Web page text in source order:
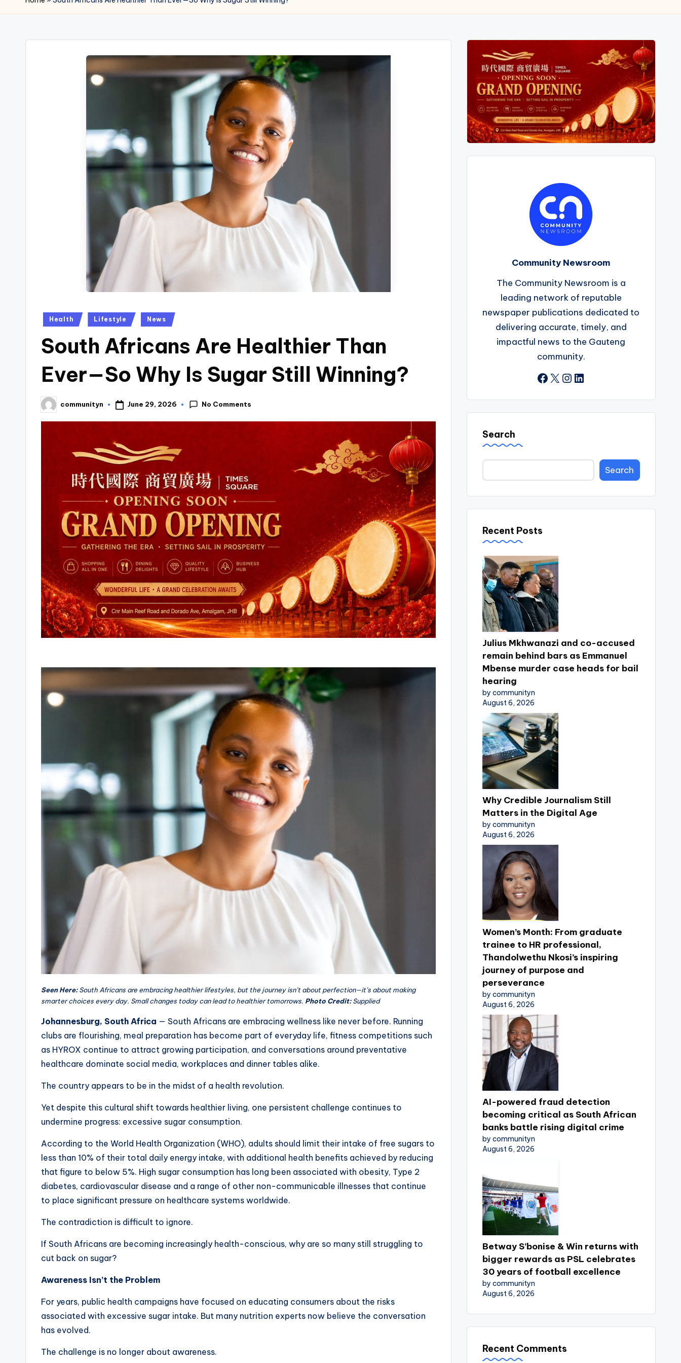
Posted
Health Lifestyle News
South Africans Are Healthier Than
Ever—So Why Is Sugar Still Winning?
Posted
by
communityn June 29, 2026 No Comments
Seen Here: South Africans are embracing healthier lifestyles, but the journey isn’t about perfection—it’s about making
smarter choices every day. Small changes today can lead to healthier tomorrows. Photo Credit:Supplied
Johannesburg, South Africa — South Africans are embracing wellness like never before. Running
clubs are flourishing, meal preparation has become part of everyday life, fitness competitions such
as HYROX continue to attract growing participation, and conversations around preventative
healthcare dominate social media, workplaces and dinner tables alike.
The country appears to be in the midst of a health revolution.
Yet despite this cultural shift towards healthier living, one persistent challenge continues to
undermine progress: excessive sugar consumption.
According to the World Health Organization (WHO), adults should limit their intake of free sugars to
less than 10% of their total daily energy intake, with additional health benefits achieved by reducing
that figure to below 5%. High sugar consumption has long been associated with obesity, Type 2
diabetes, cardiovascular disease and a range of other non-communicable illnesses that continue
to place significant pressure on healthcare systems worldwide.
The contradiction is difficult to ignore.
If South Africans are becoming increasingly health-conscious, why are so many still struggling to
cut back on sugar?
Awareness Isn’t the Problem
For years, public health campaigns have focused on educating consumers about the risks
associated with excessive sugar intake. But many nutrition experts now believe the conversation
has evolved.
The challenge is no longer about awareness.
Community Newsroom
The Community Newsroom is a
leading network of reputable
newspaper publications dedicated to
delivering accurate, timely, and
impactful news to the Gauteng
community.
Facebook
X Instagram
LinkedIn
Search
Search
Recent Posts
Julius Mkhwanazi and co-accused
remain behind bars as Emmanuel
Mbense murder case heads for bail
hearing
by communityn
August 6, 2026
Why Credible Journalism Still
Matters in the Digital Age
by communityn
August 6, 2026
Women’s Month: From graduate
trainee to HR professional,
Thandolwethu Nkosi’s inspiring
journey of purpose and
perseverance
by communityn
August 6, 2026
AI-powered fraud detection
becoming critical as South African
banks battle rising digital crime
by communityn
August 6, 2026
Betway S’bonise & Win returns with
bigger rewards as PSL celebrates
30 years of football excellence
by communityn
August 6, 2026
Recent Comments